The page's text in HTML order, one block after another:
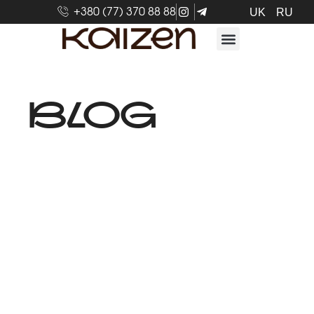
+380 (77) 370 88 88 UK RU
BLOG